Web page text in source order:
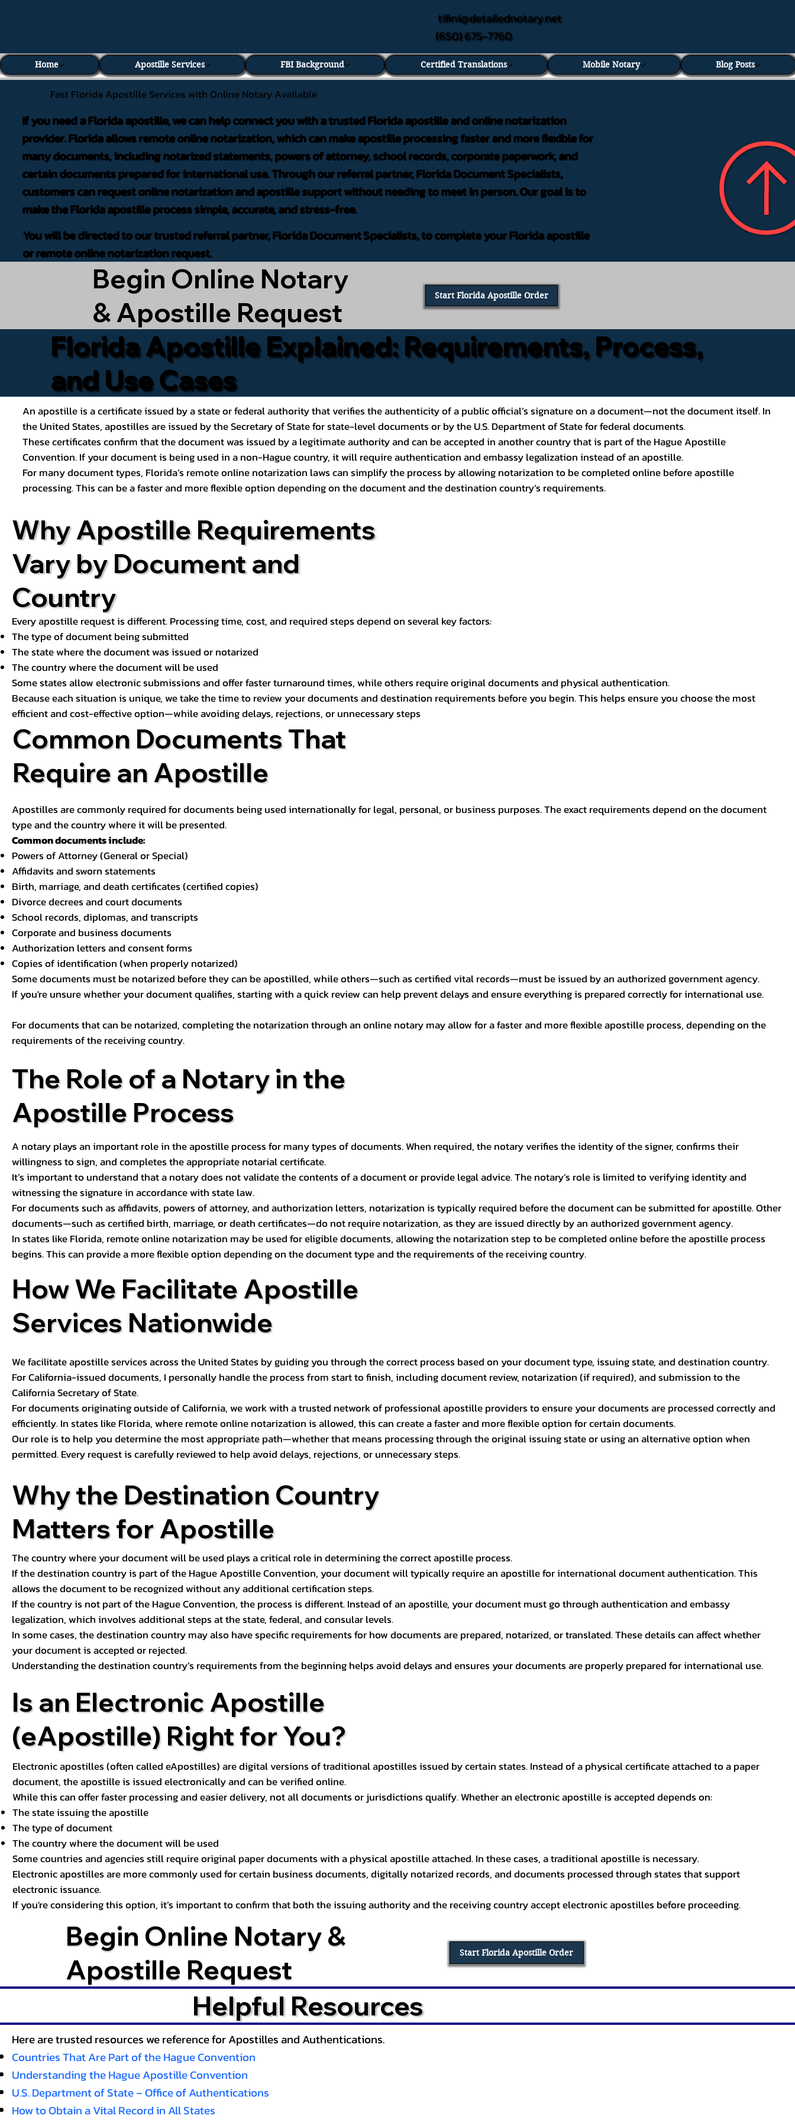
tifini@detailednotary.net
(650) 675-7760
Home Apostille Services FBI Background Certified Translations Mobile Notary Blog Posts
Fast Florida Apostille Services with Online Notary Available
If you need a Florida apostille, we can help connect you with a trusted Florida apostille and online notarization
provider. Florida allows remote online notarization, which can make apostille processing faster and more flexible for
many documents, including notarized statements, powers of attorney, school records, corporate paperwork, and
certain documents prepared for international use. Through our referral partner, Florida Document Specialists,
customers can request online notarization and apostille support without needing to meet in person. Our goal is to
make the Florida apostille process simple, accurate, and stress-free.
You will be directed to our trusted referral partner, Florida Document Specialists, to complete your Florida apostille
or remote online notarization request.
Begin Online Notary
& Apostille Request
Start Florida Apostille Order
Florida Apostille Explained: Requirements, Process,
and Use Cases
An apostille is a certificate issued by a state or federal authority that verifies the authenticity of a public official’s signature on a document—not the document itself. In
the United States, apostilles are issued by the Secretary of State for state-level documents or by the U.S. Department of State for federal documents.
These certificates confirm that the document was issued by a legitimate authority and can be accepted in another country that is part of the Hague Apostille
Convention. If your document is being used in a non-Hague country, it will require authentication and embassy legalization instead of an apostille.
For many document types, Florida’s remote online notarization laws can simplify the process by allowing notarization to be completed online before apostille
processing. This can be a faster and more flexible option depending on the document and the destination country’s requirements.
Why Apostille Requirements
Vary by Document and
Country
Every apostille request is different. Processing time, cost, and required steps depend on several key factors:
The type of document being submitted
The state where the document was issued or notarized
The country where the document will be used
Some states allow electronic submissions and offer faster turnaround times, while others require original documents and physical authentication.
Because each situation is unique, we take the time to review your documents and destination requirements before you begin. This helps ensure you choose the most
efficient and cost-effective option—while avoiding delays, rejections, or unnecessary steps
Common Documents That
Require an Apostille
Apostilles are commonly required for documents being used internationally for legal, personal, or business purposes. The exact requirements depend on the document
type and the country where it will be presented.
Common documents include:
Powers of Attorney (General or Special)
Affidavits and sworn statements
Birth, marriage, and death certificates (certified copies)
Divorce decrees and court documents
School records, diplomas, and transcripts
Corporate and business documents
Authorization letters and consent forms
Copies of identification (when properly notarized)
Some documents must be notarized before they can be apostilled, while others—such as certified vital records—must be issued by an authorized government agency.
If you're unsure whether your document qualifies, starting with a quick review can help prevent delays and ensure everything is prepared correctly for international use.
For documents that can be notarized, completing the notarization through an online notary may allow for a faster and more flexible apostille process, depending on the
requirements of the receiving country.
The Role of a Notary in the
Apostille Process
A notary plays an important role in the apostille process for many types of documents. When required, the notary verifies the identity of the signer, confirms their
willingness to sign, and completes the appropriate notarial certificate.
It’s important to understand that a notary does not validate the contents of a document or provide legal advice. The notary’s role is limited to verifying identity and
witnessing the signature in accordance with state law.
For documents such as affidavits, powers of attorney, and authorization letters, notarization is typically required before the document can be submitted for apostille. Other
documents—such as certified birth, marriage, or death certificates—do not require notarization, as they are issued directly by an authorized government agency.
In states like Florida, remote online notarization may be used for eligible documents, allowing the notarization step to be completed online before the apostille process
begins. This can provide a more flexible option depending on the document type and the requirements of the receiving country.
How We Facilitate Apostille
Services Nationwide
We facilitate apostille services across the United States by guiding you through the correct process based on your document type, issuing state, and destination country.
For California-issued documents, I personally handle the process from start to finish, including document review, notarization (if required), and submission to the
California Secretary of State.
For documents originating outside of California, we work with a trusted network of professional apostille providers to ensure your documents are processed correctly and
efficiently. In states like Florida, where remote online notarization is allowed, this can create a faster and more flexible option for certain documents.
Our role is to help you determine the most appropriate path—whether that means processing through the original issuing state or using an alternative option when
permitted. Every request is carefully reviewed to help avoid delays, rejections, or unnecessary steps.
Why the Destination Country
Matters for Apostille
The country where your document will be used plays a critical role in determining the correct apostille process.
If the destination country is part of the Hague Apostille Convention, your document will typically require an apostille for international document authentication. This
allows the document to be recognized without any additional certification steps.
If the country is not part of the Hague Convention, the process is different. Instead of an apostille, your document must go through authentication and embassy
legalization, which involves additional steps at the state, federal, and consular levels.
In some cases, the destination country may also have specific requirements for how documents are prepared, notarized, or translated. These details can affect whether
your document is accepted or rejected.
Understanding the destination country’s requirements from the beginning helps avoid delays and ensures your documents are properly prepared for international use.
Is an Electronic Apostille
(eApostille) Right for You?
Electronic apostilles (often called eApostilles) are digital versions of traditional apostilles issued by certain states. Instead of a physical certificate attached to a paper
document, the apostille is issued electronically and can be verified online.
While this can offer faster processing and easier delivery, not all documents or jurisdictions qualify. Whether an electronic apostille is accepted depends on:
The state issuing the apostille
The type of document
The country where the document will be used
Some countries and agencies still require original paper documents with a physical apostille attached. In these cases, a traditional apostille is necessary.
Electronic apostilles are more commonly used for certain business documents, digitally notarized records, and documents processed through states that support
electronic issuance.
If you're considering this option, it’s important to confirm that both the issuing authority and the receiving country accept electronic apostilles before proceeding.
Begin Online Notary &
Apostille Request
Start Florida Apostille Order
Helpful Resources
Here are trusted resources we reference for Apostilles and Authentications.
Countries That Are Part of the Hague Convention
Understanding the Hague Apostille Convention
U.S. Department of State – Office of Authentications
How to Obtain a Vital Record in All States